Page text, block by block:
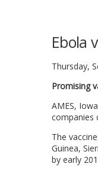
Ebola
Thursday,
Promising
AMES,
companies
The
Guinea,
by early